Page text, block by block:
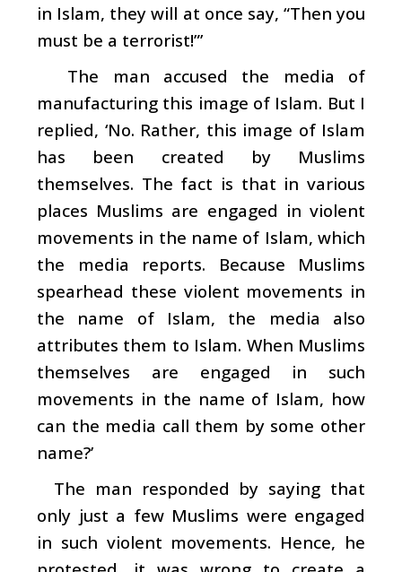
in Islam, they will at once say, “Then you
must be a terrorist!”’
The man accused the media of
manufacturing this image of Islam. But I
replied, ‘No. Rather, this image of Islam
has been created by Muslims
themselves. The fact is that in various
places Muslims are engaged in violent
movements in the name of Islam, which
the media reports. Because Muslims
spearhead these violent movements in
the name of Islam, the media also
attributes them to Islam. When Muslims
themselves are engaged in such
movements in the name of Islam, how
can the media call them by some other
name?’
The man responded by saying that
only just a few Muslims were engaged
in such violent movements. Hence, he